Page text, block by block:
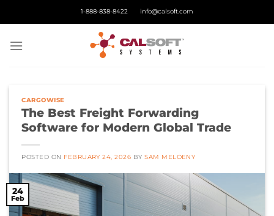
1-888-838-8422 info@calsoft.com
CARGOWISE
The Best Freight Forwarding
Software for Modern Global Trade
POSTED ON FEBRUARY 24, 2026 BYSAM MELOENY
24
Feb